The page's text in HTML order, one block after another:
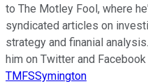
to The Motley Fool, where
syndicated articles on
strategy and finanial
him on Twitter and
TMFSSymington